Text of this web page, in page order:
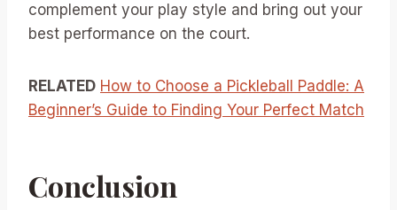
complement your play style and bring out your
best performance on the court.
RELATED How to Choose a Pickleball Paddle: A
Beginner’s Guide to Finding Your Perfect Match
Conclusion